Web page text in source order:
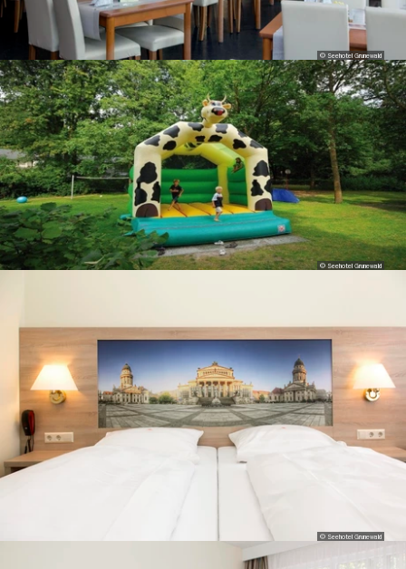
© Seehotel Grunewald
© Seehotel Grunewald
© Seehotel Grunewald